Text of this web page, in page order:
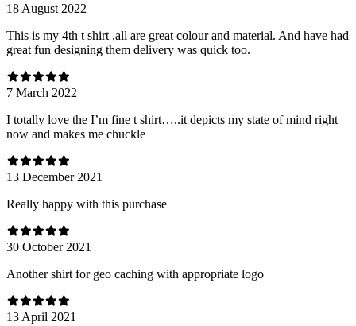
18 August 2022
This is my 4th t shirt ,all are great colour and material. And have had
great fun designing them delivery was quick too.
7 March 2022
I totally love the I’m fine t shirt…..it depicts my state of mind right
now and makes me chuckle
13 December 2021
Really happy with this purchase
30 October 2021
Another shirt for geo caching with appropriate logo
13 April 2021